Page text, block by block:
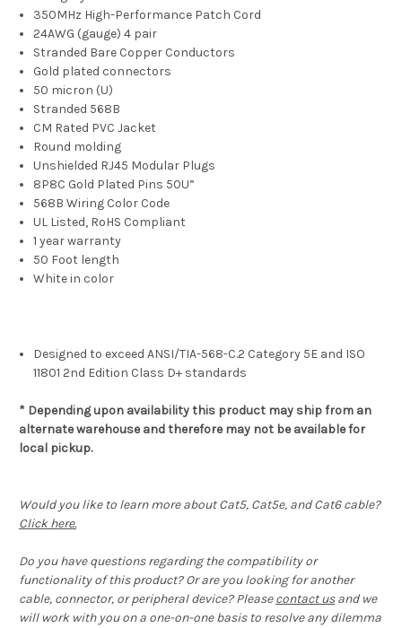
350MHz High-Performance Patch Cord
24AWG (gauge) 4 pair
Stranded Bare Copper Conductors
Gold plated connectors
50 micron (U)
Stranded 568B
CM Rated PVC Jacket
Round molding
Unshielded RJ45 Modular Plugs
8P8C Gold Plated Pins 50U”
568B Wiring Color Code
UL Listed, RoHS Compliant
1 year warranty
50 Foot length
White in color
Designed to exceed ANSI/TIA-568-C.2 Category 5E and ISO
11801 2nd Edition Class D+ standards
* Depending upon availability this product may ship from an
alternate warehouse and therefore may not be available for
local pickup.
Would you like to learn more about Cat5, Cat5e, and Cat6 cable?
Click here.
Do you have questions regarding the compatibility or
functionality of this product? Or are you looking for another
cable, connector, or peripheral device? Pleasecontact usand we
will work with you on a one-on-one basis to resolve any dilemma